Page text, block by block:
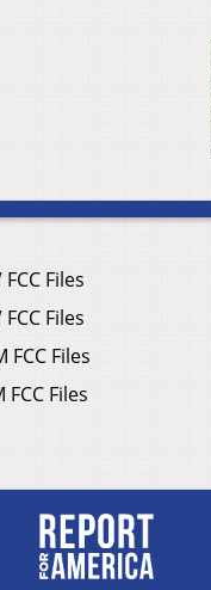
Files
Files
FCC Files
FCC Files